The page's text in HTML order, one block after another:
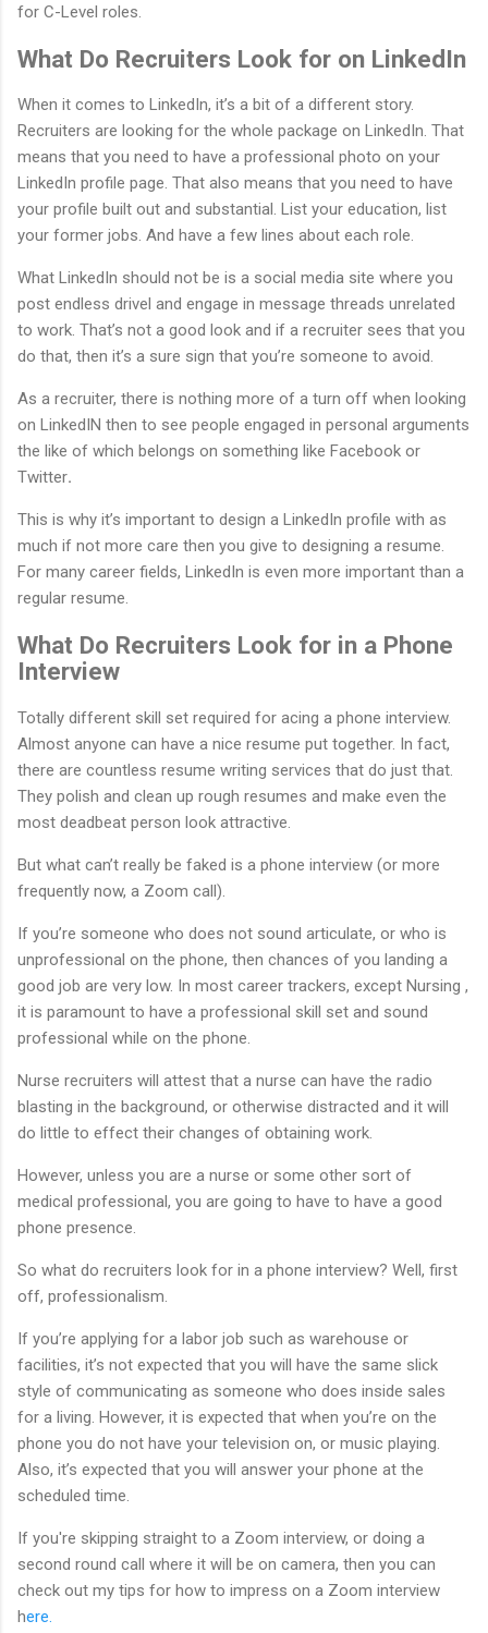
for C-Level roles.
What Do Recruiters Look for on LinkedIn
When it comes to LinkedIn, it’s a bit of a different story.
Recruiters are looking for the whole package on LinkedIn. That
means that you need to have a professional photo on your
LinkedIn profile page. That also means that you need to have
your profile built out and substantial. List your education, list
your former jobs. And have a few lines about each role.
What LinkedIn should not be is a social media site where you
post endless drivel and engage in message threads unrelated
to work. That’s not a good look and if a recruiter sees that you
do that, then it’s a sure sign that you’re someone to avoid.
As a recruiter, there is nothing more of a turn off when looking
on LinkedIN then to see people engaged in personal arguments
the like of which belongs on something like Facebook or
Twitter.
This is why it’s important to design a LinkedIn profile with as
much if not more care then you give to designing a resume.
For many career fields, LinkedIn is even more important than a
regular resume.
What Do Recruiters Look for in a Phone
Interview
Totally different skill set required for acing a phone interview.
Almost anyone can have a nice resume put together. In fact,
there are countless resume writing services that do just that.
They polish and clean up rough resumes and make even the
most deadbeat person look attractive.
But what can’t really be faked is a phone interview (or more
frequently now, a Zoom call).
If you’re someone who does not sound articulate, or who is
unprofessional on the phone, then chances of you landing a
good job are very low. In most career trackers, except Nursing ,
it is paramount to have a professional skill set and sound
professional while on the phone.
Nurse recruiters will attest that a nurse can have the radio
blasting in the background, or otherwise distracted and it will
do little to effect their changes of obtaining work.
However, unless you are a nurse or some other sort of
medical professional, you are going to have to have a good
phone presence.
So what do recruiters look for in a phone interview? Well, first
off, professionalism.
If you’re applying for a labor job such as warehouse or
facilities, it’s not expected that you will have the same slick
style of communicating as someone who does inside sales
for a living. However, it is expected that when you’re on the
phone you do not have your television on, or music playing.
Also, it’s expected that you will answer your phone at the
scheduled time.
If you're skipping straight to a Zoom interview, or doing a
second round call where it will be on camera, then you can
check out my tips for how to impress on a Zoom interview
here.